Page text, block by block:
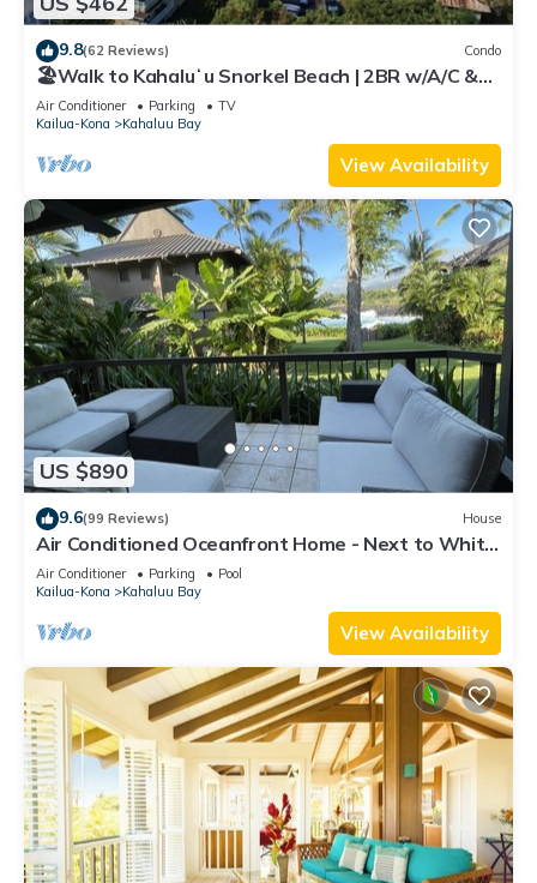
9.8(62 Reviews) Condo
🏖️Walk to Kahaluʻu Snorkel Beach | 2BR w/A/C &
Views
Air Conditioner Parking
TV
Kailua-Kona
Kahaluu Bay
View Availability
US $890
9.6(99 Reviews) House
Air Conditioned Oceanfront Home - Next to White
Sands Beach & 4 Mile Dive Site
Air Conditioner Parking
Pool
Kailua-Kona
Kahaluu Bay
View Availability